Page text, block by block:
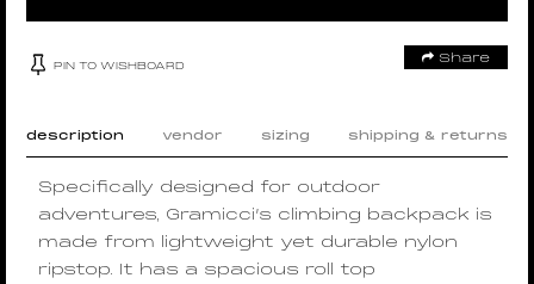
PIN TO WISHBOARD
Share
description vendor sizing shipping & returns
Specifically designed for outdoor
adventures, Gramicci’s climbing backpack is
made from lightweight yet durable nylon
ripstop. It has a spacious roll top